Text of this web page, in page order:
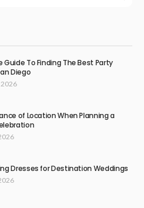
Guide To Finding The Best Party
Diego
of Location When Planning a
Dresses for Destination Weddings